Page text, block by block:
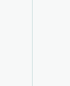
The